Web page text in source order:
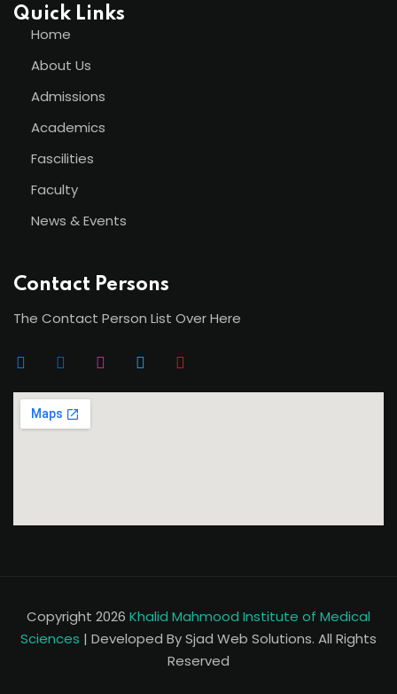
Quick Links
Home
About Us
Admissions
Academics
Fascilities
Faculty
News & Events
Contact Persons
The Contact Person List Over Here
Copyright 2026 Khalid Mahmood Institute of Medical
Sciences | Developed By Sjad Web Solutions. All Rights
Reserved